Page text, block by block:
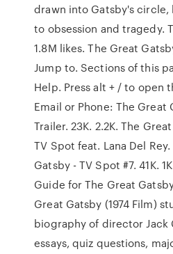
drawn into Gatsby's
to obsession and tragedy.
1.8M likes. The Great
Jump to. Sections of this
Help. Press alt + / to open
Email or Phone: The Great
Trailer. 23K. 2.2K. The
TV Spot feat. Lana Del Rey.
Gatsby - TV Spot #7. 41K.
Guide for The Great
Great Gatsby (1974 Film)
biography of director Jack
essays, quiz questions,